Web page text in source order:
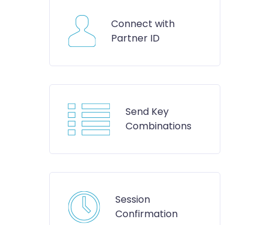
Connect with
Partner ID
Send Key
Combinations
Session
Confirmation